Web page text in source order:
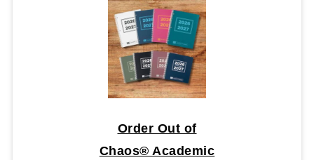
Order Out of
Chaos® Academic